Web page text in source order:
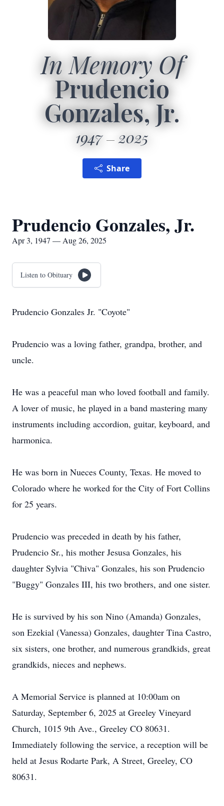
In Memory Of
Prudencio
Gonzales, Jr.
1947 2025
Share
Prudencio Gonzales, Jr.
Apr 3, 1947 — Aug 26, 2025
Listen to Obituary
Prudencio Gonzales Jr. "Coyote"
Prudencio was a loving father, grandpa, brother, and
uncle.
He was a peaceful man who loved football and family.
A lover of music, he played in a band mastering many
instruments including accordion, guitar, keyboard, and
harmonica.
He was born in Nueces County, Texas. He moved to
Colorado where he worked for the City of Fort Collins
for 25 years.
Prudencio was preceded in death by his father,
Prudencio Sr., his mother Jesusa Gonzales, his
daughter Sylvia "Chiva" Gonzales, his son Prudencio
"Buggy" Gonzales III, his two brothers, and one sister.
He is survived by his son Nino (Amanda) Gonzales,
son Ezekial (Vanessa) Gonzales, daughter Tina Castro,
six sisters, one brother, and numerous grandkids, great
grandkids, nieces and nephews.
A Memorial Service is planned at 10:00am on
Saturday, September 6, 2025 at Greeley Vineyard
Church, 1015 9th Ave., Greeley CO 80631.
Immediately following the service, a reception will be
held at Jesus Rodarte Park, A Street, Greeley, CO
80631.